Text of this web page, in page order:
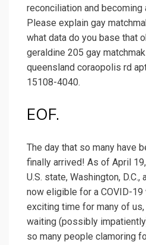
reconciliation and becoming
Please explain gay
what data do you base that
geraldine 205 gay
queensland coraopolis rd
15108-4040.
EOF.
The day that so many have
finally arrived! As of April
U.S. state, Washington, D.C.,
now eligible for a COVID-19
exciting time for many of
waiting (possibly
so many people clamoring